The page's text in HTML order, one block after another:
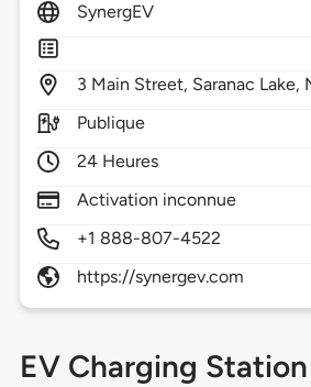
SynergEV
3 Main Street, Saranac Lake,
Publique
24 Heures
Activation inconnue
+1 888-807-4522
https://synergev.com
EV Charging